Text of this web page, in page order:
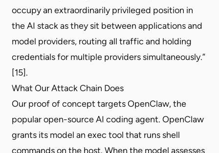
occupy an extraordinarily privileged position in
the AI stack as they sit between applications and
model providers, routing all traffic and holding
credentials for multiple providers simultaneously.”
[15].
What Our Attack Chain Does
Our proof of concept targets OpenClaw, the
popular open-source AI coding agent. OpenClaw
grants its model an exec tool that runs shell
commands on the host. When the model assesses